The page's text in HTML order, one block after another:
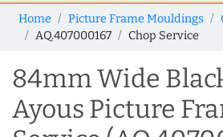
Home Picture Frame Mouldings
AQ.407000167
Chop Service
84mm Wide
Ayous Picture